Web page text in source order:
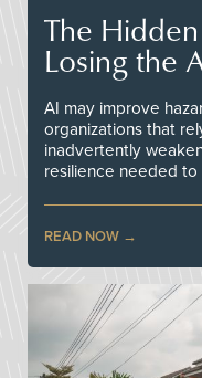
The
Losing the
AI may improve
organizations that
inadvertently
resilience needed
READ NOW